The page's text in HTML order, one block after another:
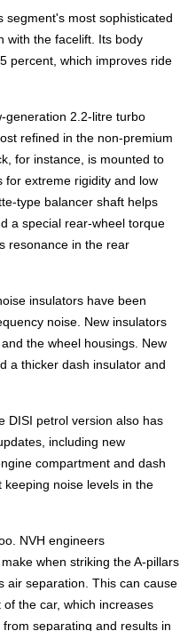
segment's most sophisticated
with the facelift. Its body
percent, which improves ride
generation 2.2-litre turbo
refined in the non-premium
for instance, is mounted to
for extreme rigidity and low
type balancer shaft helps
a special rear-wheel torque
resonance in the rear
insulators have been
noise. New insulators
the wheel housings. New
a thicker dash insulator and
DISI petrol version also has
including new
compartment and dash
noise levels in the
NVH engineers
when striking the A-pillars
air separation. This can cause
the car, which increases
separating and results in